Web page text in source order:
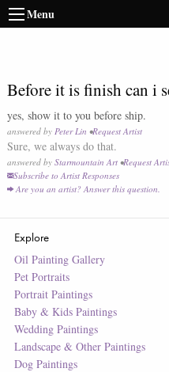
Menu
Before it is finish can i
yes, show it to you before ship.
answered by Peter Lin •Request Artist
Sure, we always do that.
answered by Starmountain Art •Request
Subscribe to Artist Responses
Are you an artist? Answer this question.
Explore
Oil Painting Gallery
Pet Portraits
Portrait Paintings
Baby & Kids Paintings
Wedding Paintings
Landscape & Other Paintings
Dog Paintings